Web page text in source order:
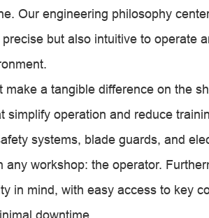
Our engineering philosophy
but also intuitive to operate
make a tangible difference on the
simplify operation and reduce
systems, blade guards, and
any workshop: the operator.
in mind, with easy access to key
downtime.